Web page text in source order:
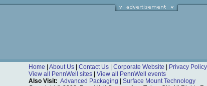
Home About Us Contact Us Corporate Website Privacy Policy
View all PennWell sites
View all PennWell events
Also Visit: Advanced Packaging
Surface Mount Technology